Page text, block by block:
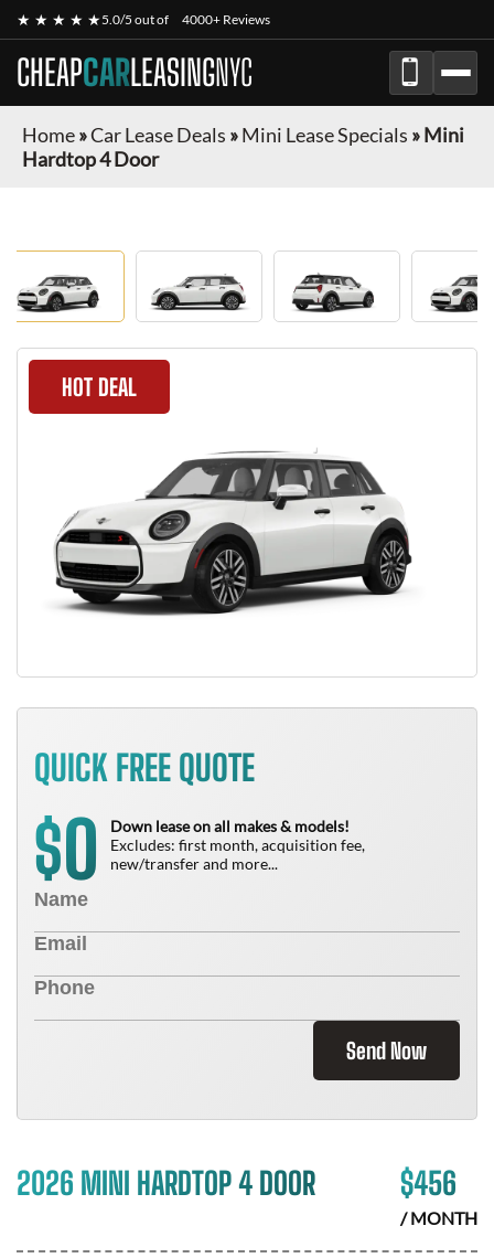
★ ★ ★ ★ ★5.0/5 out of 4000+ Reviews
CHEAPCARLEASINGNYC
Home»Car Lease Deals »Mini Lease Specials »Mini
Hardtop 4 Door
HOT DEAL
QUICK FREE QUOTE
$0
Down lease on all makes & models!
Excludes: first month, acquisition fee,
new/transfer and more...
Send Now
2026 MINI HARDTOP 4 DOOR $456
/ MONTH